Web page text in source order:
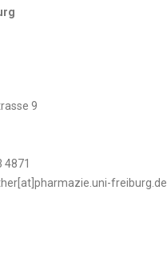
9
4871
freiburg.de